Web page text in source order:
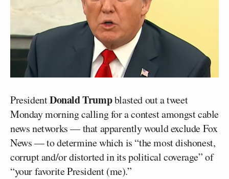
PresidentDonald Trumpblasted out a tweet
Monday morning calling for a contest amongst cable
news networks — that apparently would exclude Fox
News — to determine which is “the most dishonest,
corrupt and/or distorted in its political coverage” of
“your favorite President (me).”